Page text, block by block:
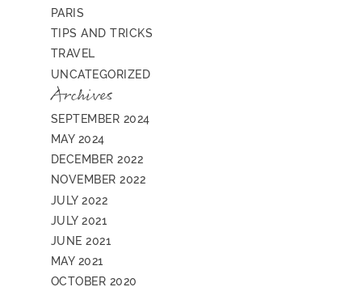
PARIS
TIPS AND TRICKS
TRAVEL
UNCATEGORIZED
Archives
SEPTEMBER 2024
MAY 2024
DECEMBER 2022
NOVEMBER 2022
JULY 2022
JULY 2021
JUNE 2021
MAY 2021
OCTOBER 2020